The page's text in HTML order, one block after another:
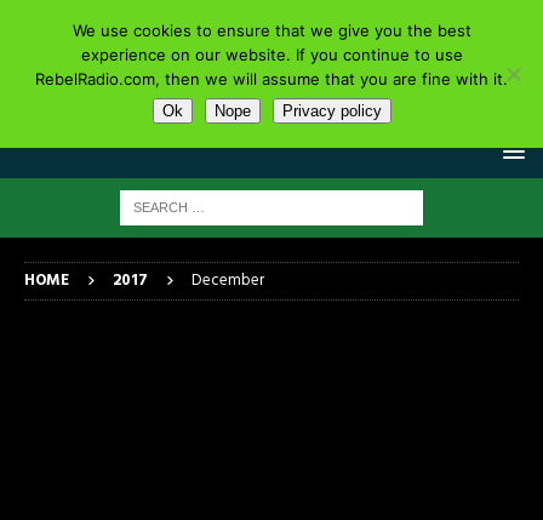
HOME 2017 December
We use cookies to ensure that we give you the best
experience on our website. If you continue to use
RebelRadio.com, then we will assume that you are fine with it.
Ok Nope Privacy policy